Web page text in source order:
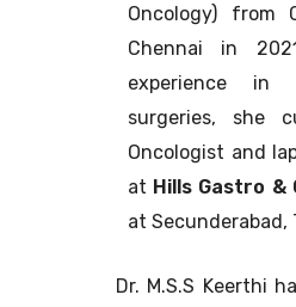
Oncology) from
Chennai in
experience in
surgeries, she
Oncologist and
at Hills Gastro &
at Secunderabad,
Dr. M.S.S Keerthi